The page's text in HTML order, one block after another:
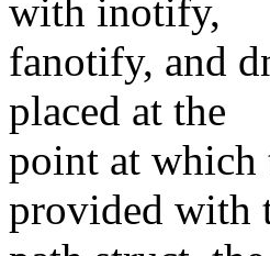
with inotify,
fanotify, and
placed at the
point at which
provided with